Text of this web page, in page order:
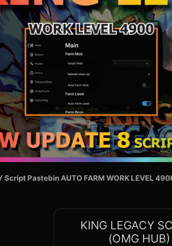
Script Pastebin AUTO FARM WORK LEVEL
KING LEGACY
(OMG HUB)